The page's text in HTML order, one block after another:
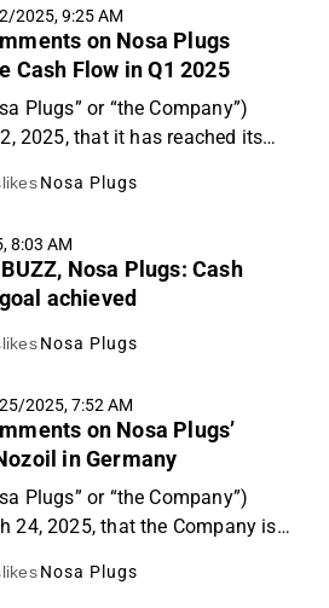
2025, 9:25 AM
on Nosa Plugs
Cash Flow in Q1 2025
Plugs” or “the Company”)
2025, that it has reached its
has been accomplished
Nosa Plugs
8:03 AM
Nosa Plugs: Cash
achieved
Nosa Plugs
2025, 7:52 AM
on Nosa Plugs’
in Germany
Plugs” or “the Company”)
24, 2025, that the Company is
nasal spray designed for
Nosa Plugs